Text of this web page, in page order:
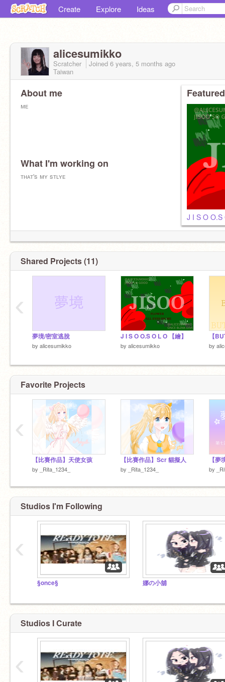
Create Explore Ideas
alicesumikko
Scratcher Joined 6 years, 5 months ago
Taiwan
About me
ᴍᴇ
What I'm working on
ᴛʜᴀᴛ's ᴍʏ sᴛʟʏᴇ
J I S O
Shared Projects (11)
夢境/密室逃脫
by alicesumikko
J I S O O.S O L O 【繪】
by alicesumikko by
‹
Favorite Projects
【比賽作品】天使女孩
by _Rita_1234_
【比賽作品】Scr 貓擬人
by _Rita_1234_
【
by
‹
Studios I'm Following
§once§ 娜の小舖
‹
Studios I Curate
‹